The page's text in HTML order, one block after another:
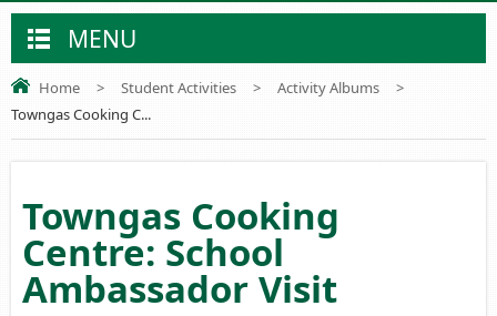
MENU
Home > Student Activities > Activity Albums
>
Towngas Cooking C...
Towngas Cooking
Centre: School
Ambassador Visit